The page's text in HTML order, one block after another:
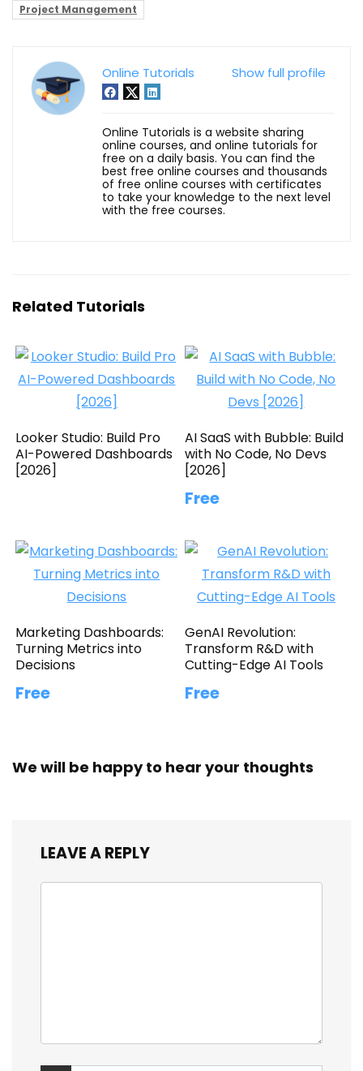
Project Management
Show full profile
Online Tutorials
Online Tutorials is a website sharing
online courses, and online tutorials for
free on a daily basis. You can find the
best free online courses and thousands
of free online courses with certificates
to take your knowledge to the next level
with the free courses.
Related Tutorials
Looker Studio: Build Pro
AI-Powered Dashboards
[2026]
AI SaaS with Bubble: Build
with No Code, No Devs
[2026]
Free
Marketing Dashboards:
Turning Metrics into
Decisions
Free
GenAI Revolution:
Transform R&D with
Cutting-Edge AI Tools
Free
We will be happy to hear your thoughts
LEAVE A REPLY